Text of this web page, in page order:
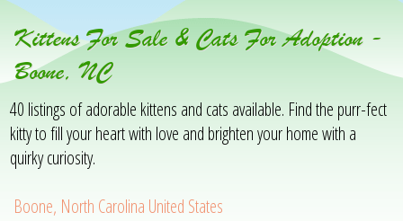
Kittens For Sale & Cats For Adoption -
Boone, NC
40 listings of adorable kittens and cats available. Find the purr-fect
kitty to fill your heart with love and brighten your home with a
quirky curiosity.
Boone, North Carolina United States